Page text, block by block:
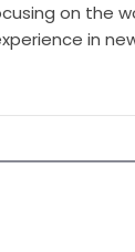
on the
in